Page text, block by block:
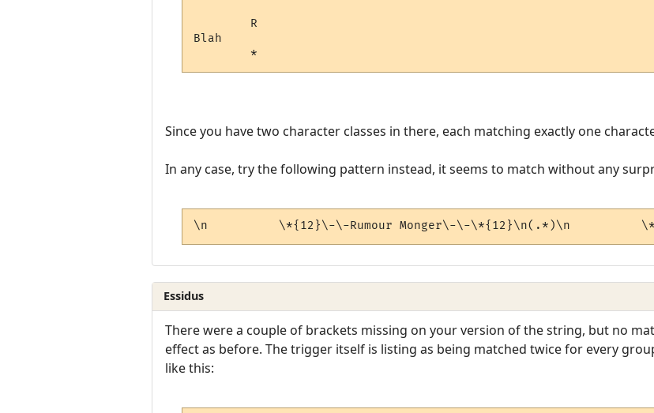
        R
Blah
Since you have two character classes in there, each matching exactly one
In any case, try the following pattern instead, it seems to match without any
\n          \*{12}\-\-Rumour Monger\-\-\*{12}\n(.*)\n
Essidus
There were a couple of brackets missing on your version of the string, but no
effect as before. The trigger itself is listing as being matched twice for every
like this: